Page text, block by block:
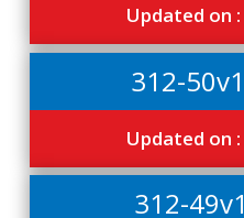
Updated on
312-
Updated on :
312-